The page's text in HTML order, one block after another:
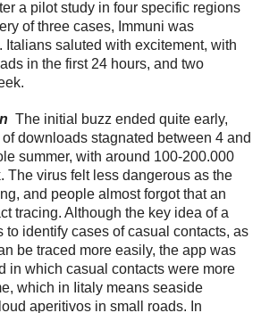
a pilot study in four specific regions
of three cases, Immuni was
Italians saluted with excitement, with
in the first 24 hours, and two
The initial buzz ended quite early,
downloads stagnated between 4 and
summer, with around 100-200.000
The virus felt less dangerous as the
and people almost forgot that an
tracing. Although the key idea of a
to identify cases of casual contacts, as
be traced more easily, the app was
in which casual contacts were more
which in Iitaly means seaside
aperitivos in small roads. In